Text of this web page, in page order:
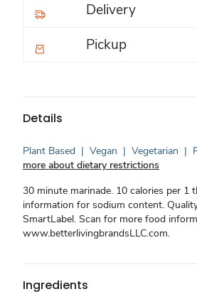
Delivery
Pickup
Details
Plant Based | Vegan | Vegetarian |
more about dietary restrictions
30 minute marinade. 10 calories per 1
information for sodium content.
SmartLabel. Scan for more food
www.betterlivingbrandsLLC.com.
Ingredients